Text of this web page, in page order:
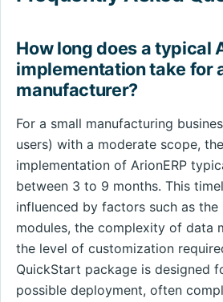
How long does a typical
implementation take for
manufacturer?
For a small manufacturing
users) with a moderate scope, the
implementation of ArionERP
between 3 to 9 months. This
influenced by factors such as the
modules, the complexity of data
the level of customization
QuickStart package is designed
possible deployment, often